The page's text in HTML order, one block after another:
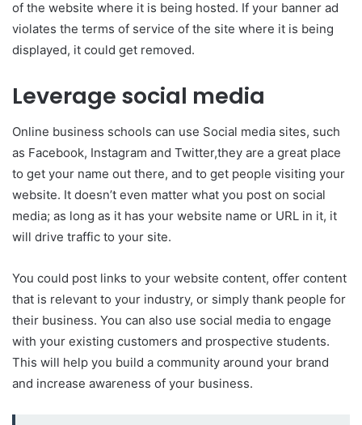
of the website where it is being hosted. If your banner ad
violates the terms of service of the site where it is being
displayed, it could get removed.
Leverage social media
Online business schools can use Social media sites, such
as Facebook, Instagram and Twitter,they are a great place
to get your name out there, and to get people visiting your
website. It doesn’t even matter what you post on social
media; as long as it has your website name or URL in it, it
will drive traffic to your site.
You could post links to your website content, offer content
that is relevant to your industry, or simply thank people for
their business. You can also use social media to engage
with your existing customers and prospective students.
This will help you build a community around your brand
and increase awareness of your business.